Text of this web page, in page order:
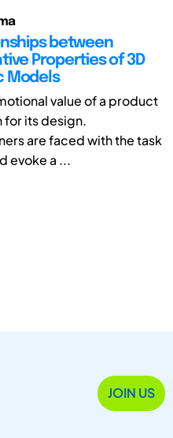
between
Properties of 3D
Models
value of a product
for its design.
are faced with the task
evoke a ...
JOIN US